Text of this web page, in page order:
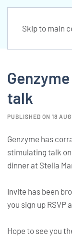
Skip to main
talk
PUBLISHED ON 18
Genzyme has
stimulating talk on
dinner at Stella
Invite has been
you sign up RSVP
Hope to see you